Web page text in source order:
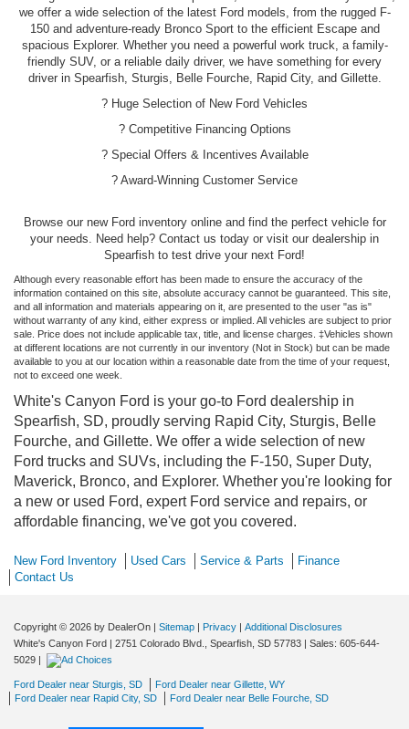
we offer a wide selection of the latest Ford models, from the rugged F-
150 and adventure-ready Bronco Sport to the efficient Escape and
spacious Explorer. Whether you need a powerful work truck, a family-
friendly SUV, or a reliable daily driver, we have something for every
driver in Spearfish, Sturgis, Belle Fourche, Rapid City, and Gillette.
? Huge Selection of New Ford Vehicles
? Competitive Financing Options
? Special Offers & Incentives Available
? Award-Winning Customer Service
Browse our new Ford inventory online and find the perfect vehicle for
your needs. Need help? Contact us today or visit our dealership in
Spearfish to test drive your next Ford!
Although every reasonable effort has been made to ensure the accuracy of the
information contained on this site, absolute accuracy cannot be guaranteed. This site,
and all information and materials appearing on it, are presented to the user "as is"
without warranty of any kind, either express or implied. All vehicles are subject to prior
sale. Price does not include applicable tax, title, and license charges. ‡Vehicles shown
at different locations are not currently in our inventory (Not in Stock) but can be made
available to you at our location within a reasonable date from the time of your request,
not to exceed one week.
White's Canyon Ford is your go-to Ford dealership in
Spearfish, SD, proudly serving Rapid City, Sturgis, Belle
Fourche, and Gillette. We offer a wide selection of new
Ford trucks and SUVs, including the F-150, Super Duty,
Maverick, Bronco, and Explorer. Whether you're looking for
a new or used Ford, expert Ford service and repairs, or
affordable financing, we've got you covered.
New Ford Inventory Used Cars Service & Parts
Finance
Contact Us
Copyright © 2026 by DealerOn | Sitemap | Privacy | Additional Disclosures
White's Canyon Ford | 2751 Colorado Blvd., Spearfish, SD 57783 | Sales: 605-644-
5029 |
Ford Dealer near Sturgis, SD
Ford Dealer near Gillette, WY
Ford Dealer near Rapid City, SD
Ford Dealer near Belle Fourche, SD